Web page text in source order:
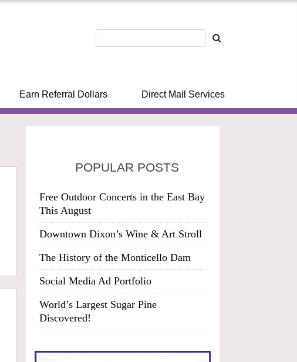
Earn Referral Dollars Direct Mail Services
POPULAR POSTS
Free Outdoor Concerts in the East Bay
This August
Downtown Dixon’s Wine & Art Stroll
The History of the Monticello Dam
Social Media Ad Portfolio
World’s Largest Sugar Pine
Discovered!